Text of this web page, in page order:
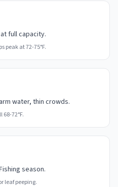
full capacity.
peak at 72-75°F.
water, thin crowds.
72°F.
season.
leaf peeping.